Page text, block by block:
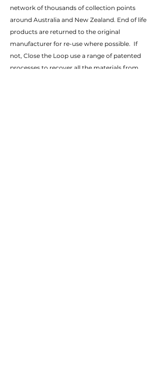
network of thousands of collection points
around Australia and New Zealand. End of life
products are returned to the original
manufacturer for re-use where possible. If
not, Close the Loop use a range of patented
processes to recover all the materials from